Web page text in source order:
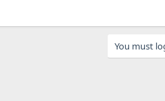
You must